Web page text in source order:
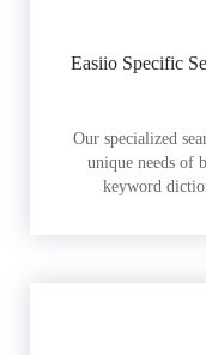
Easiio Specific
Our specialized
unique needs of
keyword